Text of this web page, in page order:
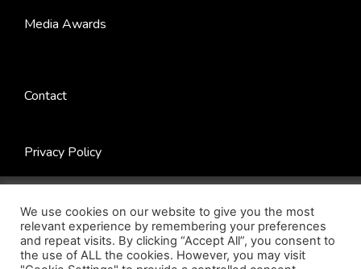
Media Awards
Contact
Privacy Policy
Website byJadex Design.
We use cookies on our website to give you the most
relevant experience by remembering your preferences
and repeat visits. By clicking “Accept All”, you consent to
the use of ALL the cookies. However, you may visit